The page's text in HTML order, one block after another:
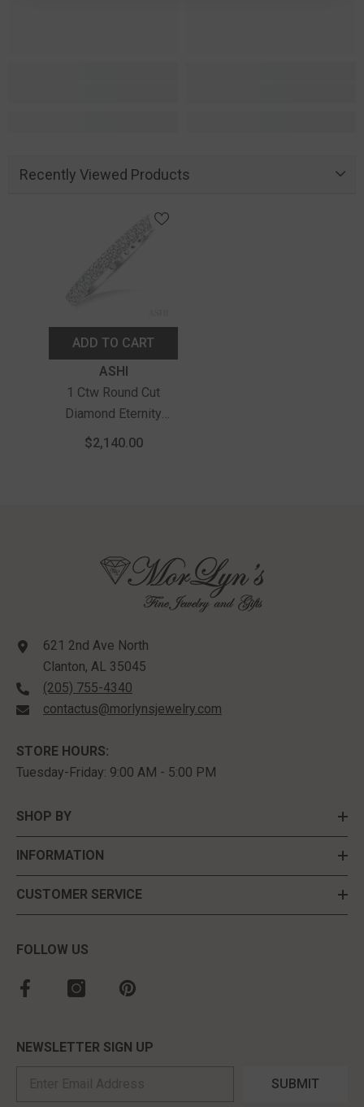
Recently Viewed Products
ADD TO CART
ASHI
1 Ctw Round Cut
Diamond Eternity
Wedding Band In 14K
$2,140.00
621 2nd Ave North
Clanton, AL 35045
(205) 755-4340
contactus@morlynsjewelry.com
STORE HOURS:
Tuesday-Friday: 9:00 AM - 5:00 PM
SHOP BY
INFORMATION
CUSTOMER SERVICE
FOLLOW US
NEWSLETTER SIGN UP
SUBMIT